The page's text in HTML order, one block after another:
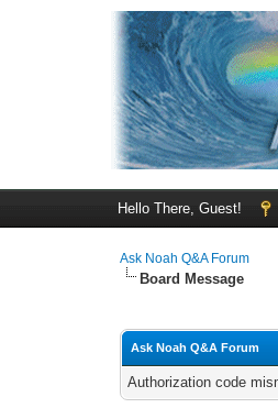
Hello There, Guest!
Ask Noah Q&A Forum
Board Message
Ask Noah Q&A Forum
Authorization code